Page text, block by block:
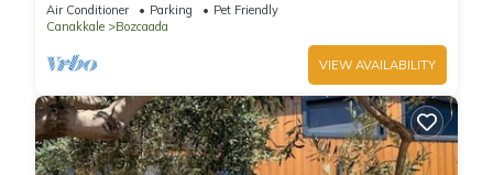
Air Conditioner Parking
Pet Friendly
Canakkale
Bozcaada
VIEW AVAILABILITY